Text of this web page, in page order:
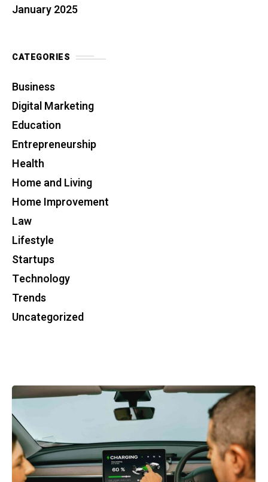
January 2025
CATEGORIES
Business
Digital Marketing
Education
Entrepreneurship
Health
Home and Living
Home Improvement
Law
Lifestyle
Startups
Technology
Trends
Uncategorized